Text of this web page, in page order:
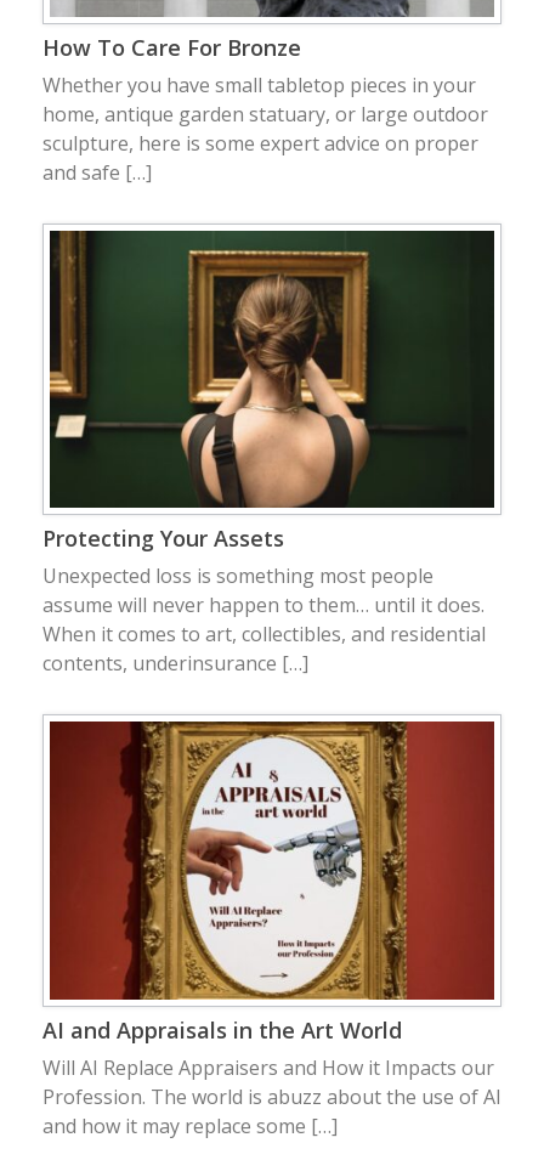
How To Care For Bronze
Whether you have small tabletop pieces in your
home, antique garden statuary, or large outdoor
sculpture, here is some expert advice on proper
and safe […]
Protecting Your Assets
Unexpected loss is something most people
assume will never happen to them… until it does.
When it comes to art, collectibles, and residential
contents, underinsurance […]
AI and Appraisals in the Art World
Will AI Replace Appraisers and How it Impacts our
Profession. The world is abuzz about the use of AI
and how it may replace some […]